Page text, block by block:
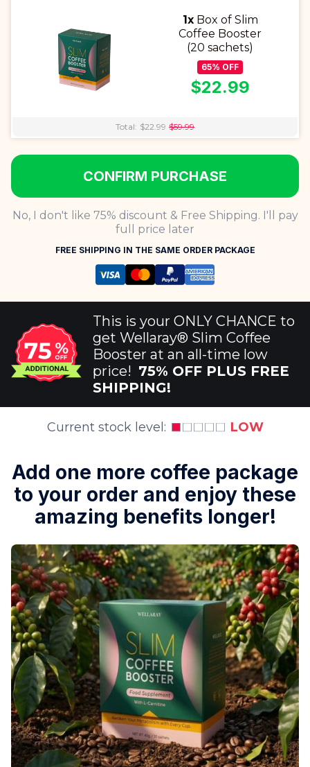
1x Box of Slim
Coffee Booster
(20 sachets)
65% OFF
$22.99
Total: $22.99 $59.99
CONFIRM PURCHASE
No, I don't like 75% discount & Free Shipping. I'll pay
full price later
FREE SHIPPING IN THE SAME ORDER PACKAGE
This is your ONLY CHANCE to
get Wellaray® Slim Coffee
Booster at an all-time low
price! 75% OFF PLUS FREE
SHIPPING!
Current stock level: LOW
Add one more coffee package
to your order and enjoy these
amazing benefits longer!